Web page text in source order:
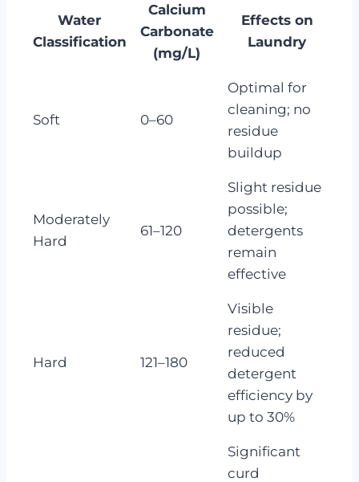
Water
Classification
Calcium
Carbonate
(mg/L)
Effects on
Laundry
Soft 0–60
Optimal for
cleaning; no
residue
buildup
Moderately
Hard
61–120
Slight residue
possible;
detergents
remain
effective
Hard 121–180
Visible
residue;
reduced
detergent
efficiency by
up to 30%
Significant
curd